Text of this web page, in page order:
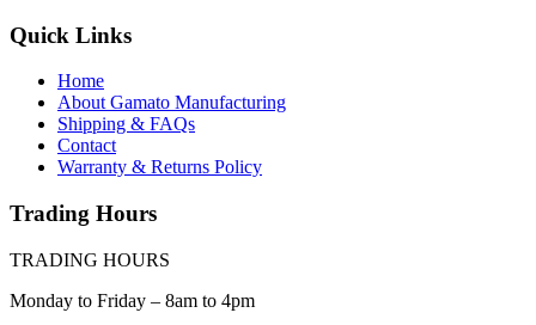
Quick Links
Home
About Gamato Manufacturing
Shipping & FAQs
Contact
Warranty & Returns Policy
Trading Hours
TRADING HOURS
Monday to Friday – 8am to 4pm